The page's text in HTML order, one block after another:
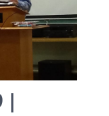
|